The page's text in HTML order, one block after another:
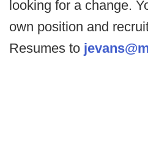
looking for a change.
own position and
Resumes to